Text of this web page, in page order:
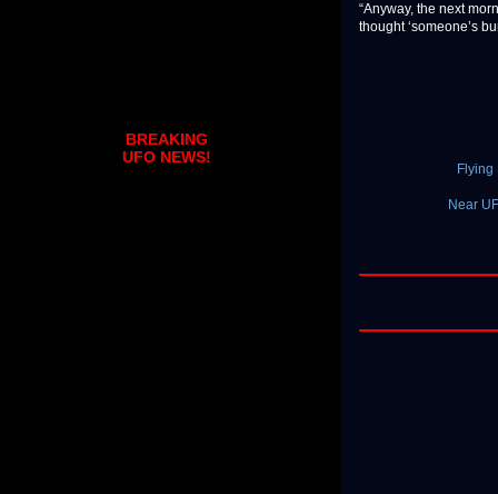
“Anyway, the next
thought ‘someone’s
Flying
Near
BREAKING
UFO NEWS!